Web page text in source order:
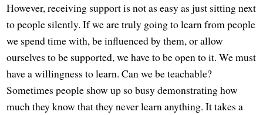
However, receiving support is not as easy as just sitting next
to people silently. If we are truly going to learn from people
we spend time with, be influenced by them, or allow
ourselves to be supported, we have to be open to it. We must
have a willingness to learn. Can we be teachable?
Sometimes people show up so busy demonstrating how
much they know that they never learn anything. It takes a